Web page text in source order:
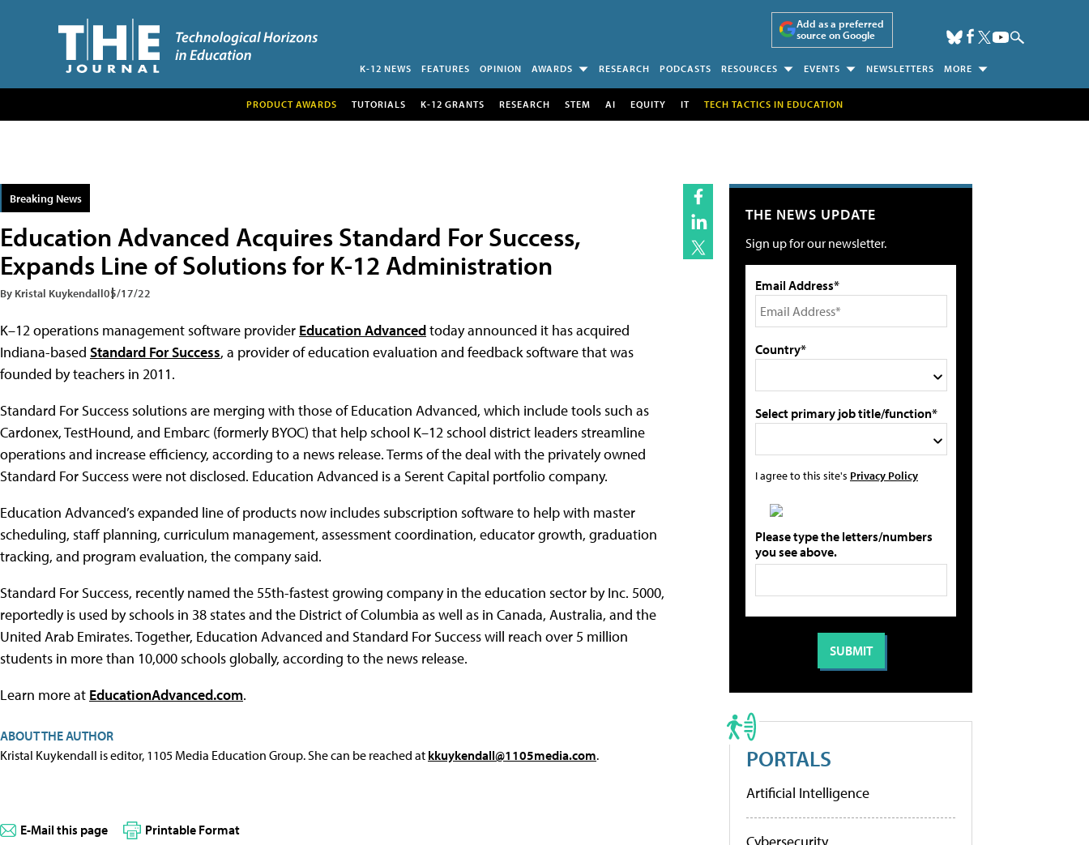
Add as a preferred
source on Google
K-12 NEWS FEATURES OPINION AWARDS RESEARCH PODCASTS RESOURCES EVENTS NEWSLETTERS MORE
PRODUCT AWARDS TUTORIALS K-12 GRANTS RESEARCH STEM AI EQUITY IT TECH TACTICS IN EDUCATION
Breaking News
Education Advanced Acquires Standard For Success,
Expands Line of Solutions for K-12 Administration
By Kristal Kuykendall05/17/22
K–12 operations management software provider Education Advancedtoday announced it has acquired
Indiana-based Standard For Success, a provider of education evaluation and feedback software that was
founded by teachers in 2011.
Standard For Success solutions are merging with those of Education Advanced, which include tools such as
Cardonex, TestHound, and Embarc (formerly BYOC) that help school K–12 school district leaders streamline
operations and increase efficiency, according to a news release. Terms of the deal with the privately owned
Standard For Success were not disclosed. Education Advanced is a Serent Capital portfolio company.
Education Advanced’s expanded line of products now includes subscription software to help with master
scheduling, staff planning, curriculum management, assessment coordination, educator growth, graduation
tracking, and program evaluation, the company said.
Standard For Success, recently named the 55th-fastest growing company in the education sector by Inc. 5000,
reportedly is used by schools in 38 states and the District of Columbia as well as in Canada, Australia, and the
United Arab Emirates. Together, Education Advanced and Standard For Success will reach over 5 million
students in more than 10,000 schools globally, according to the news release.
Learn more at EducationAdvanced.com.
ABOUT THE AUTHOR
Kristal Kuykendall is editor, 1105 Media Education Group. She can be reached at kkuykendall@1105media.com.
E-Mail this page Printable Format
THE NEWS UPDATE
Sign up for our newsletter.
Email Address*
Country*
Select primary job title/function*
I agree to this site's Privacy Policy
Please type the letters/numbers
you see above.
PORTALS
Artificial Intelligence
Cybersecurity